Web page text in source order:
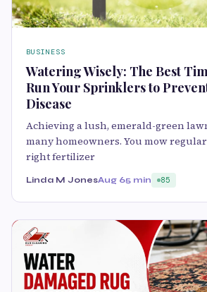
BUSINESS
Watering Wisely: The Best
Run Your Sprinklers to
Disease
Achieving a lush, eme⁠rald-green
many homeowne​rs. You mow
rig‌ht fertilizer
Linda M JonesAug 65 min 85